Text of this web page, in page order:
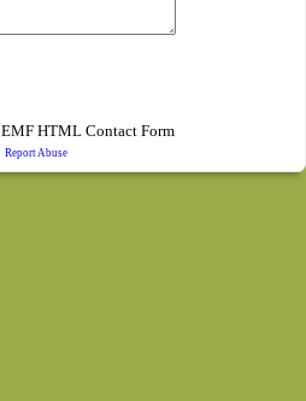
EMF HTML Contact Form
Report Abuse